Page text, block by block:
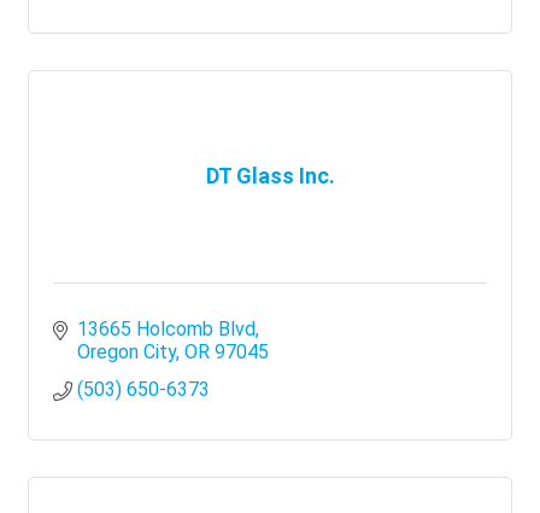
DT Glass Inc.
13665 Holcomb Blvd
Oregon City OR 97045
(503) 650-6373